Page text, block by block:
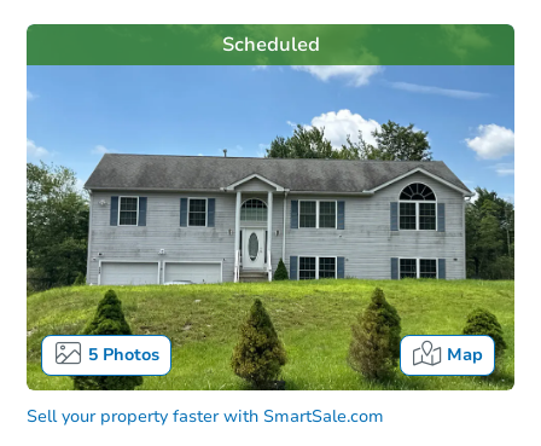
5Photos Map
Scheduled
Sell your property faster with SmartSale.com